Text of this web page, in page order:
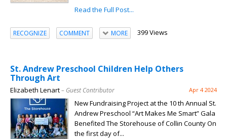
Read the Full Post...
RECOGNIZE COMMENT MORE 399 Views
St. Andrew Preschool Children Help Others
Through Art
Elizabeth Lenart– Guest Contributor Apr 4 2024
New Fundraising Project at the 10 th Annual St.
Andrew Preschool “Art Makes Me Smart” Gala
Benefited The Storehouse of Collin County On
the first day of...